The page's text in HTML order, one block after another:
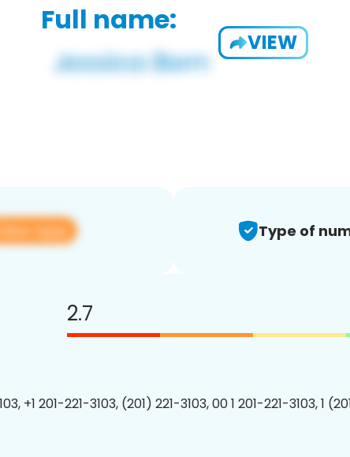
Full name:
VIEW
View app Type of
2.7
+1 201-221-3103, (201) 221-3103, 00 1 201-221-3103, 1